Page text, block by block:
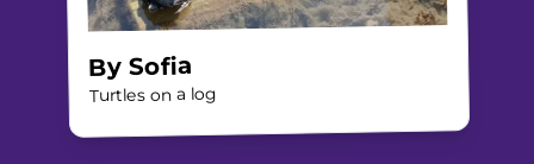
BySofia
Turtles on a log